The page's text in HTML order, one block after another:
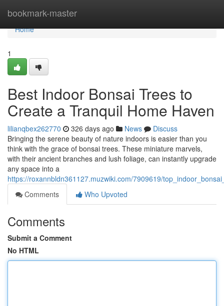
bookmark-master
Home
Home
1
Best Indoor Bonsai Trees to
Create a Tranquil Home Haven
lilianqbex262770 326 days ago News
Discuss
Bringing the serene beauty of nature indoors is easier than you
think with the grace of bonsai trees. These miniature marvels,
with their ancient branches and lush foliage, can instantly upgrade
any space into a
https://roxannbldn361127.muzwiki.com/7909619/
Comments
Who Upvoted
Comments
Submit a Comment
No HTML